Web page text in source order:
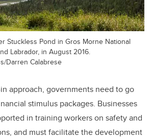
Stuckless Pond in Gros Morne National
Labrador, in August 2016.
Darren Calabrese
approach, governments need to go
stimulus packages. Businesses
in training workers on safety and
and must facilitate the development